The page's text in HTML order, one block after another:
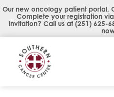
Our new oncology patient portal,
Complete your registration
invitation? Call us at (251) 625-